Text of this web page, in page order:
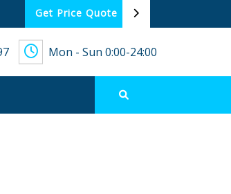
Get Price Quote
Mon - Sun 0:00-24:00